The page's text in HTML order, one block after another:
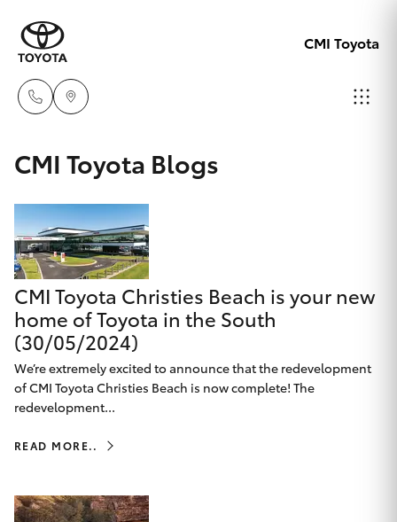
CMI Toyota
08 8268
New Vehicles
Hatch & Sedans
Yaris
Corolla Hatch
Camry
Corolla Sedan
SUVs & 4WDs
RAV4
Pre-Owned Vehicles
Special Offers
Service
Parts & Accessories
Finance & Insurance
Fleet
CMI Toyota Blogs
CMI Toyota Christies Beach is your new
home of Toyota in the South
(30/05/2024)
We’re extremely excited to announce that the redevelopment
of CMI Toyota Christies Beach is now complete! The
redevelopment...
READ MORE..